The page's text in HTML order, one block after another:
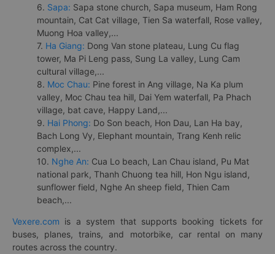
6. Sapa: Sapa stone church, Sapa museum, Ham Rong
mountain, Cat Cat village, Tien Sa waterfall, Rose valley,
Muong Hoa valley,...
7. Ha Giang: Dong Van stone plateau, Lung Cu flag
tower, Ma Pi Leng pass, Sung La valley, Lung Cam
cultural village,...
8. Moc Chau: Pine forest in Ang village, Na Ka plum
valley, Moc Chau tea hill, Dai Yem waterfall, Pa Phach
village, bat cave, Happy Land,...
9. Hai Phong: Do Son beach, Hon Dau, Lan Ha bay,
Bach Long Vy, Elephant mountain, Trang Kenh relic
complex,...
10. Nghe An: Cua Lo beach, Lan Chau island, Pu Mat
national park, Thanh Chuong tea hill, Hon Ngu island,
sunflower field, Nghe An sheep field, Thien Cam
beach,...
Vexere.com is a system that supports booking tickets for
buses, planes, trains, and motorbike, car rental on many
routes across the country.